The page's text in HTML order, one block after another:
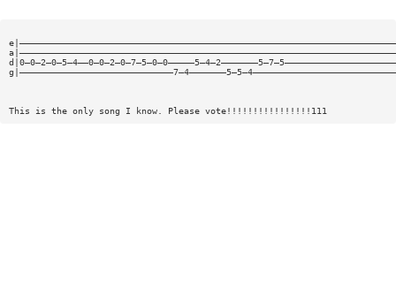
This is the only song I know. Please vote!!!!!!!!!!!!!!!!111